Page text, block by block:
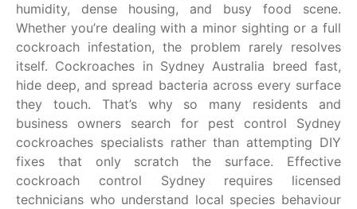
humidity, dense housing, and busy food scene.
Whether you’re dealing with a minor sighting or a full
cockroach infestation, the problem rarely resolves
itself. Cockroaches in Sydney Australia breed fast,
hide deep, and spread bacteria across every surface
they touch. That’s why so many residents and
business owners search for pest control Sydney
cockroaches specialists rather than attempting DIY
fixes that only scratch the surface. Effective
cockroach control Sydney requires licensed
technicians who understand local species behaviour